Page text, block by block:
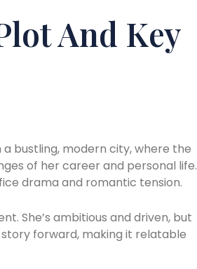
And Key
a bustling, modern city, where the
of her career and personal life.
drama and romantic tension.
She’s ambitious and driven, but
forward, making it relatable